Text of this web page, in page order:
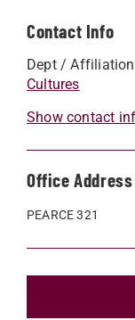
Contact Info
Dept /
Cultures
Show contact
Office Address
PEARCE 321